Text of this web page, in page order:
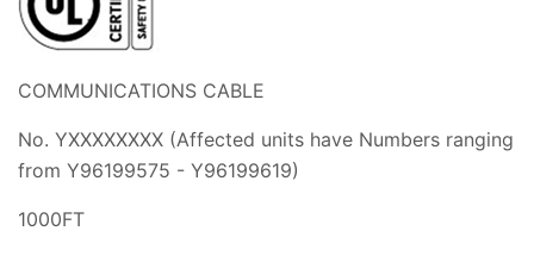
COMMUNICATIONS CABLE
No. YXXXXXXXX (Affected units have Numbers ranging
from Y96199575 - Y96199619)
1000FT